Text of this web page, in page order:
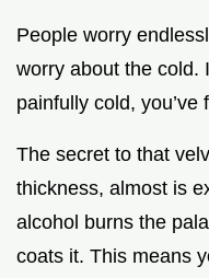
People worry
worry about the cold.
painfully cold, you’ve
The secret to that
thickness, almost is
alcohol burns the
coats it. This means